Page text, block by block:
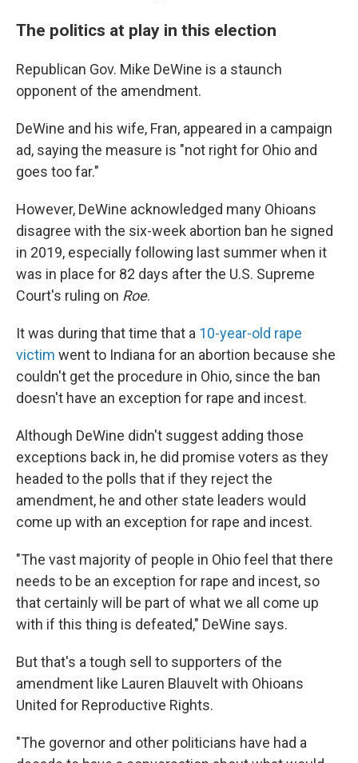
The politics at play in this election
Republican Gov. Mike DeWine is a staunch
opponent of the amendment.
DeWine and his wife, Fran, appeared in a campaign
ad, saying the measure is "not right for Ohio and
goes too far."
However, DeWine acknowledged many Ohioans
disagree with the six-week abortion ban he signed
in 2019, especially following last summer when it
was in place for 82 days after the U.S. Supreme
Court's ruling on Roe.
It was during that time that a 10-year-old rape
victim went to Indiana for an abortion because she
couldn't get the procedure in Ohio, since the ban
doesn't have an exception for rape and incest.
Although DeWine didn't suggest adding those
exceptions back in, he did promise voters as they
headed to the polls that if they reject the
amendment, he and other state leaders would
come up with an exception for rape and incest.
"The vast majority of people in Ohio feel that there
needs to be an exception for rape and incest, so
that certainly will be part of what we all come up
with if this thing is defeated," DeWine says.
But that's a tough sell to supporters of the
amendment like Lauren Blauvelt with Ohioans
United for Reproductive Rights.
"The governor and other politicians have had a